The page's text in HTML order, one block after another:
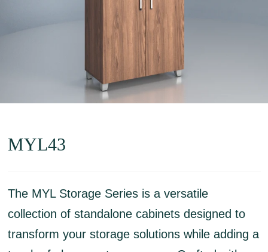
MYL43
The MYL Storage Series is a versatile
collection of standalone cabinets designed to
transform your storage solutions while adding a